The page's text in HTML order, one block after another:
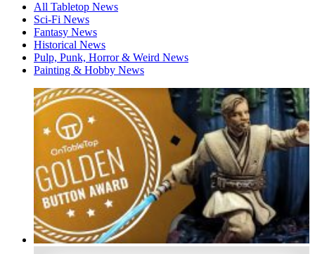
All Tabletop News
Sci-Fi News
Fantasy News
Historical News
Pulp, Punk, Horror & Weird News
Painting & Hobby News